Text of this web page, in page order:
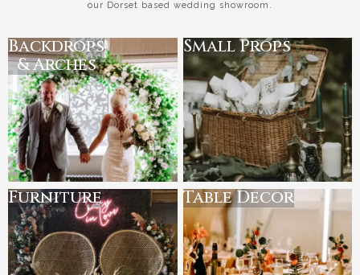
our Dorset based wedding showroom.
Backdrops
& Arches
Small Props
Furniture Table Decor